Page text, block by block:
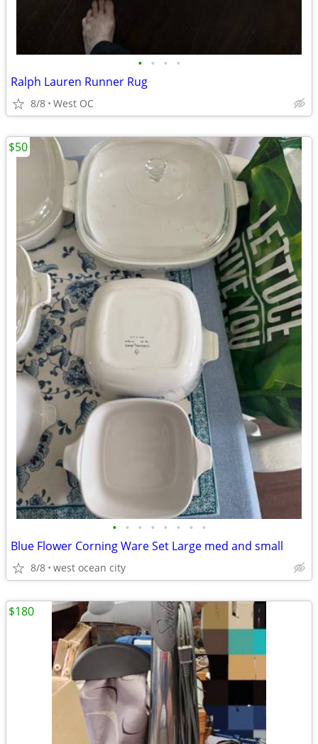
• • • •
Ralph Lauren Runner Rug
8/8 West OC
• • • • • • • •
Blue Flower Corning Ware Set Large med and small
8/8 west ocean city
$50
$180